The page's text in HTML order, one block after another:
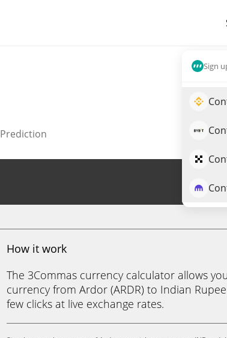
Sign
Prediction
How it work
The 3Commas currency calculator allows
currency from Ardor (ARDR) to Indian
few clicks at live exchange rates.